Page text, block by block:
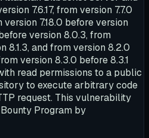
7.6.17, from version 7.7.0
version 7.18.0 before version
version 8.0.3, from
8.1.3, and from version 8.2.0
version 8.3.0 before 8.3.1
read permissions to a public
to execute arbitrary code
request. This vulnerability
Program by